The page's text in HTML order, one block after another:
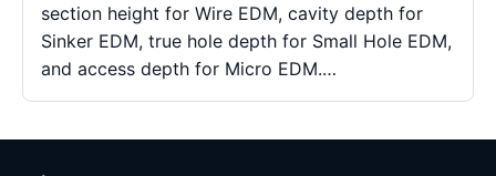
section height for Wire EDM, cavity depth for
Sinker EDM, true hole depth for Small Hole EDM,
and access depth for Micro EDM.…